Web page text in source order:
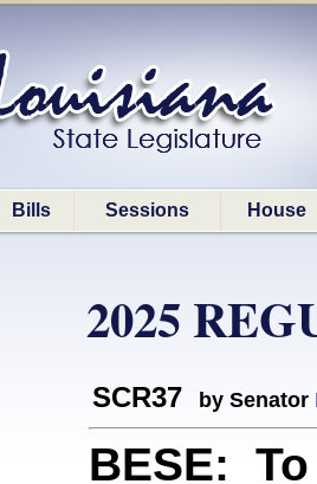
Bills Sessions House
2025
SCR37 by Senator
BESE: